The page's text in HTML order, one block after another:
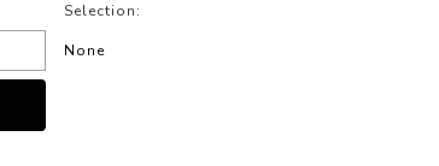
Selection:
None